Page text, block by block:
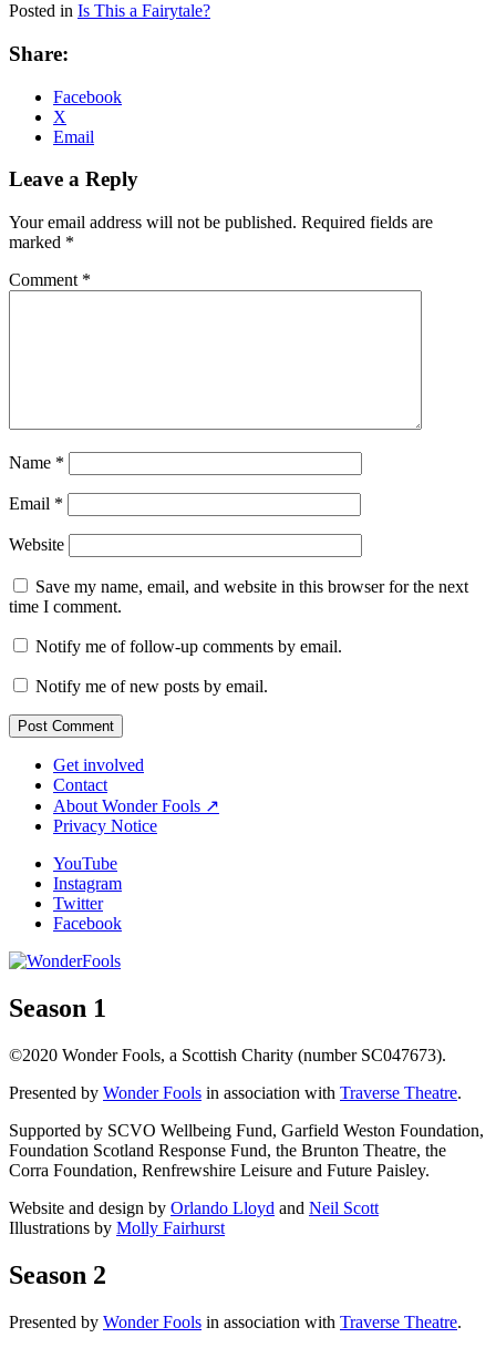
Posted in Is This a Fairytale?
Share:
Facebook
X
Email
Leave a Reply
Your email address will not be published. Required fields are
marked *
Comment *
Name *
Email *
Website
Save my name, email, and website in this browser for the next
time I comment.
Notify me of follow-up comments by email.
Notify me of new posts by email.
Get involved
Contact
About Wonder Fools ↗
Privacy Notice
YouTube
Instagram
Twitter
Facebook
Season 1
©2020 Wonder Fools, a Scottish Charity (number SC047673).
Presented by Wonder Fools in association with Traverse Theatre.
Supported by SCVO Wellbeing Fund, Garfield Weston Foundation,
Foundation Scotland Response Fund, the Brunton Theatre, the
Corra Foundation, Renfrewshire Leisure and Future Paisley.
Website and design by Orlando Lloyd and Neil Scott
Illustrations by Molly Fairhurst
Season 2
Presented by Wonder Fools in association with Traverse Theatre.